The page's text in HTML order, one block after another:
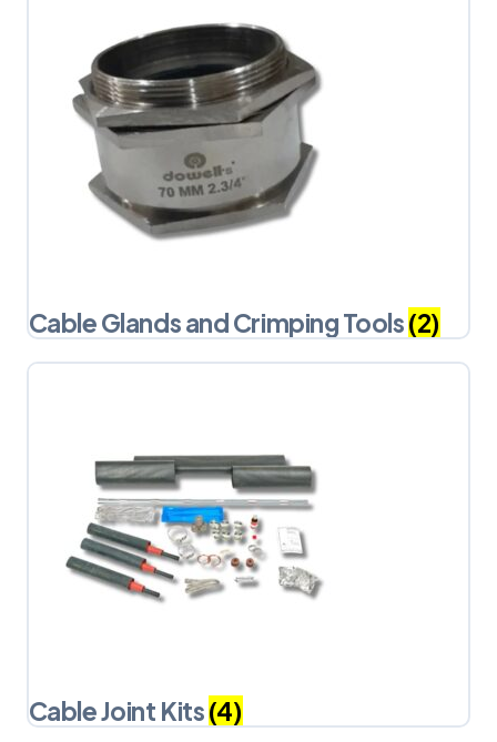
Cable Glands and Crimping Tools(2)
Cable Joint Kits(4)